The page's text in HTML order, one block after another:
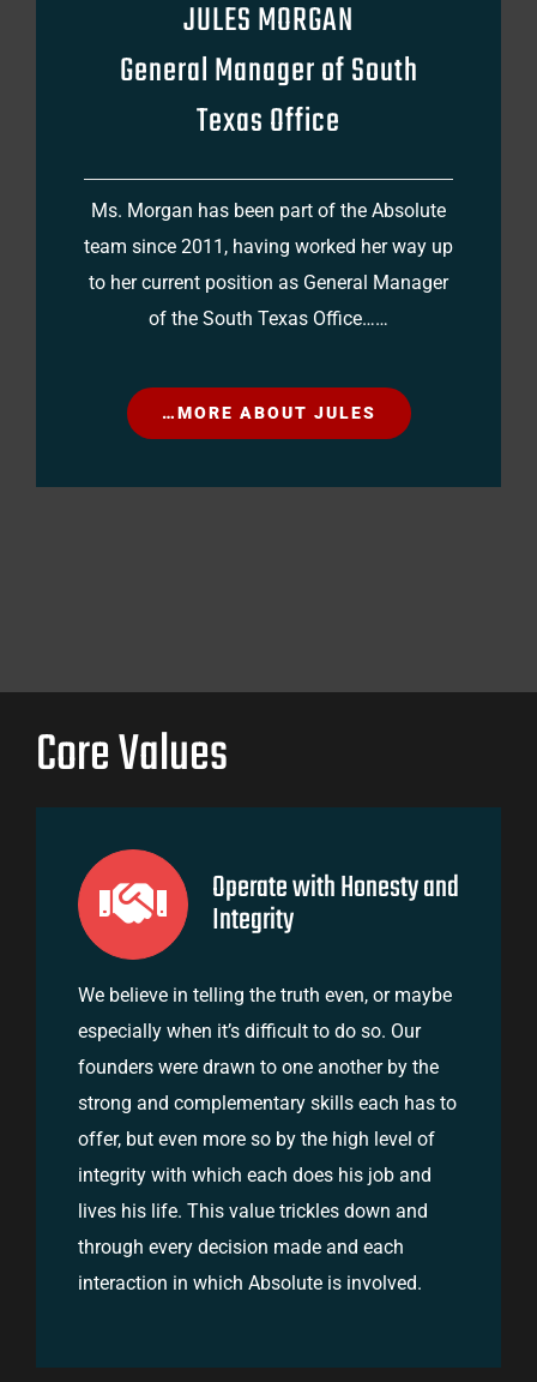
JULES MORGAN
General Manager of South
Texas Office
Ms. Morgan has been part of the Absolute
team since 2011, having worked her way up
to her current position as General Manager
of the South Texas Office……
…MORE ABOUT JULES
Core Values
Operate with Honesty and
Integrity
We believe in telling the truth even, or maybe
especially when it’s difficult to do so. Our
founders were drawn to one another by the
strong and complementary skills each has to
offer, but even more so by the high level of
integrity with which each does his job and
lives his life. This value trickles down and
through every decision made and each
interaction in which Absolute is involved.